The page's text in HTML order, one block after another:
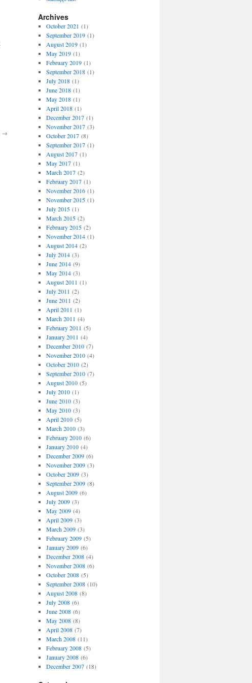
→
Archives
October 2021 (1)
September 2019(1)
August 2019(1)
May 2019(1)
February 2019(1)
September 2018(1)
July 2018(1)
June 2018(1)
May 2018(1)
April 2018(1)
December 2017(1)
November 2017(3)
October 2017(8)
September 2017(1)
August 2017(1)
May 2017(1)
March 2017(2)
February 2017(1)
November 2016(1)
November 2015(1)
July 2015(1)
March 2015(2)
February 2015(2)
November 2014(1)
August 2014(2)
July 2014(3)
June 2014(9)
May 2014(3)
August 2011 (1)
July 2011 (2)
June 2011 (2)
April 2011 (1)
March 2011 (4)
February 2011 (5)
January 2011 (4)
December 2010(7)
November 2010(4)
October 2010(2)
September 2010(7)
August 2010(5)
July 2010(1)
June 2010(3)
May 2010(3)
April 2010(5)
March 2010(3)
February 2010(6)
January 2010(4)
December 2009(6)
November 2009(3)
October 2009(3)
September 2009(8)
August 2009(6)
July 2009(3)
May 2009(4)
April 2009(3)
March 2009(3)
February 2009(5)
January 2009(6)
December 2008(4)
November 2008(6)
October 2008(5)
September 2008(10)
August 2008(8)
July 2008(6)
June 2008(6)
May 2008(8)
April 2008(7)
March 2008(11)
February 2008(5)
January 2008(6)
December 2007(18)